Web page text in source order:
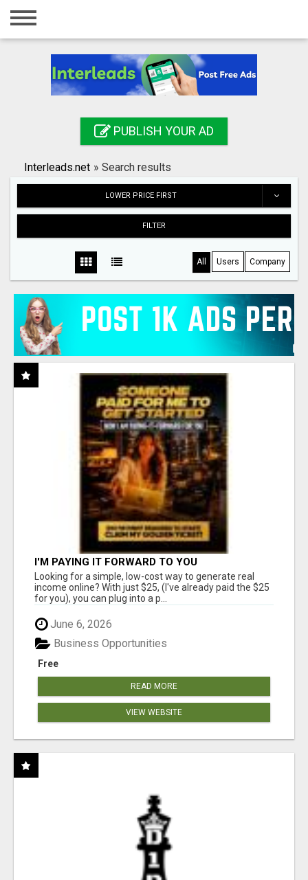
Home
Registration
Search
PUBLISH YOUR AD
Interleads.net » Search results
LOWER PRICE FIRST
FILTER
All Users Company
I'M PAYING IT FORWARD TO YOU
Looking for a simple, low-cost way to generate real
income online? With just $25, (I've already paid the $25
for you), you can plug into a p...
June 6, 2026
Free
Business Opportunities
READ MORE
VIEW WEBSITE